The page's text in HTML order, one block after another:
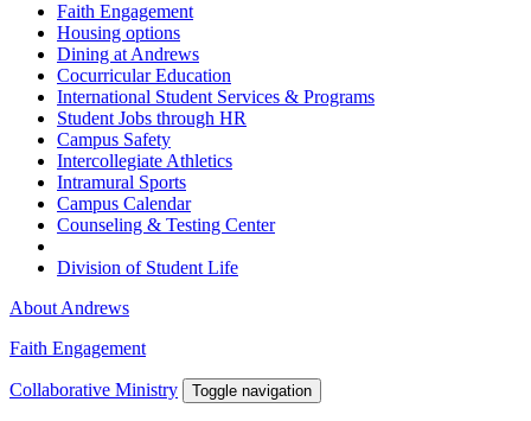
Faith Engagement
Housing options
Dining at Andrews
Cocurricular Education
International Student Services & Programs
Student Jobs through HR
Campus Safety
Intercollegiate Athletics
Intramural Sports
Campus Calendar
Counseling & Testing Center
Division of Student Life
About Andrews
Faith Engagement
Collaborative Ministry Toggle navigation